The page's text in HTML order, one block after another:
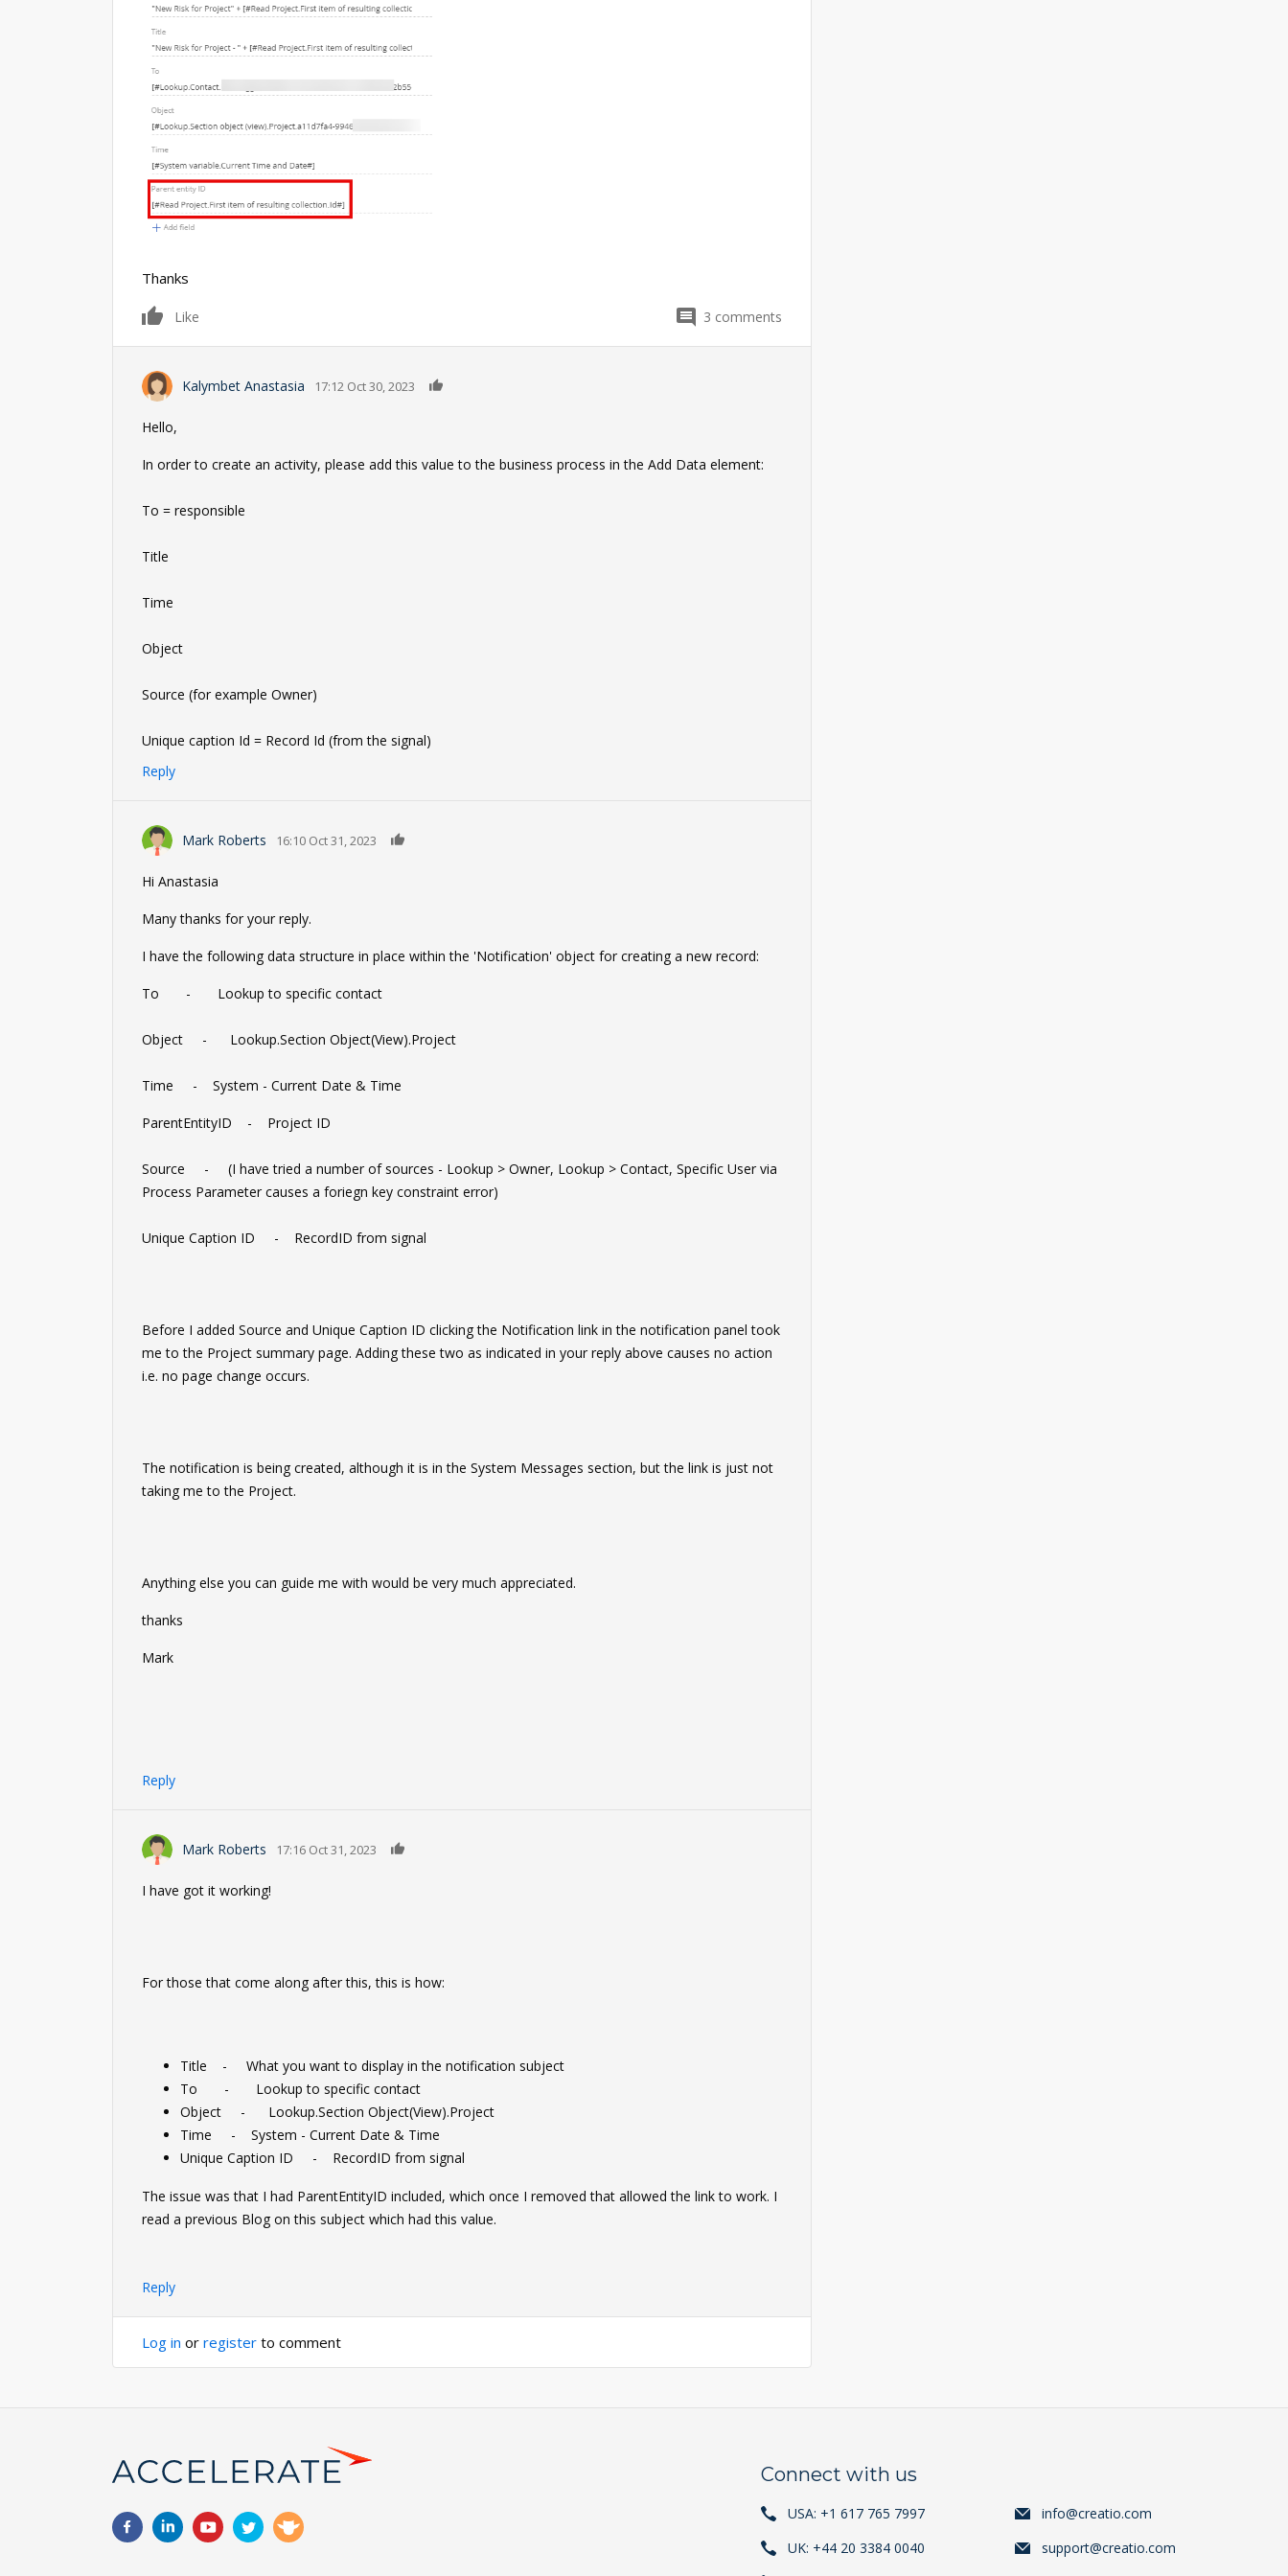
Thanks
0
Like 3 comments
Kalymbet Anastasia 17:12 Oct 30, 2023
Hello,
In order to create an activity, please add this value to the business process in the Add Data element:
To = responsible
Title
Time
Object
Source (for example Owner)
Unique caption Id = Record Id (from the signal)
Reply
Mark Roberts 16:10 Oct 31, 2023
Hi Anastasia
Many thanks for your reply.
I have the following data structure in place within the 'Notification' object for creating a new record:
To - Lookup to specific contact
Object - Lookup.Section Object(View).Project
Time - System - Current Date & Time
ParentEntityID - Project ID
Source - (I have tried a number of sources - Lookup > Owner, Lookup > Contact, Specific User via
Process Parameter causes a foriegn key constraint error)
Unique Caption ID - RecordID from signal
Before I added Source and Unique Caption ID clicking the Notification link in the notification panel took
me to the Project summary page. Adding these two as indicated in your reply above causes no action
i.e. no page change occurs.
The notification is being created, although it is in the System Messages section, but the link is just not
taking me to the Project.
Anything else you can guide me with would be very much appreciated.
thanks
Mark
Reply
Mark Roberts 17:16 Oct 31, 2023
I have got it working!
For those that come along after this, this is how:
Title - What you want to display in the notification subject
To - Lookup to specific contact
Object - Lookup.Section Object(View).Project
Time - System - Current Date & Time
Unique Caption ID - RecordID from signal
The issue was that I had ParentEntityID included, which once I removed that allowed the link to work. I
read a previous Blog on this subject which had this value.
Reply
Log in or register to comment
Connect with us
USA: +1 617 765 7997
UK: +44 20 3384 0040
info@creatio.com
support@creatio.com